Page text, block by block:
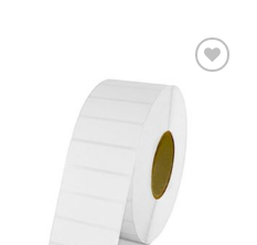
ADD TO
WISHLIST